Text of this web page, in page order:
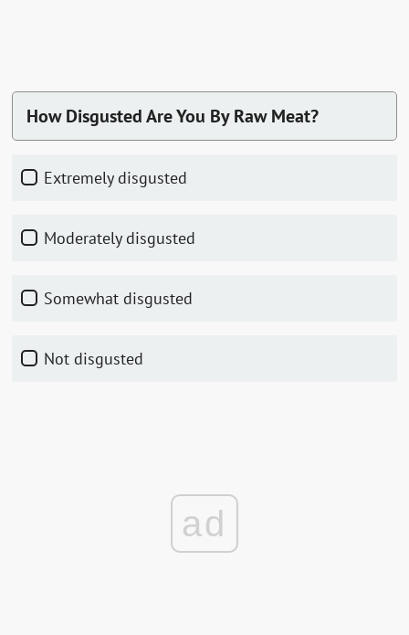
How Disgusted Are You By Raw Meat?
Extremely disgusted
Moderately disgusted
Somewhat disgusted
Not disgusted
ad